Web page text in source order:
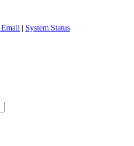
| System Status